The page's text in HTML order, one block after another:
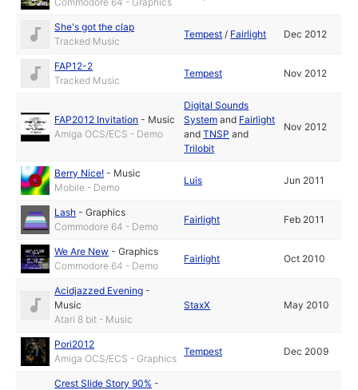
She's got the clap
Tracked Music
Tempest / Fairlight Dec 2012
FAP12-2
Tracked Music
Tempest Nov 2012
FAP2012 Invitation - Music
Amiga OCS/ECS - Demo
Digital Sounds
System and Fairlight
andTNSP and
Trilobit
Nov 2012
Berry Nice! - Music
Mobile - Demo
Luis Jun 2011
Lash -Graphics
Commodore 64 - Demo
Fairlight Feb 2011
We Are New -Graphics
Commodore 64 - Demo
Fairlight Oct 2010
Acidjazzed Evening -
Music
Atari 8 bit - Music
StaxX May 2010
Pori2012
Amiga OCS/ECS - Graphics
Tempest Dec 2009
Crest Slide Story 90% -